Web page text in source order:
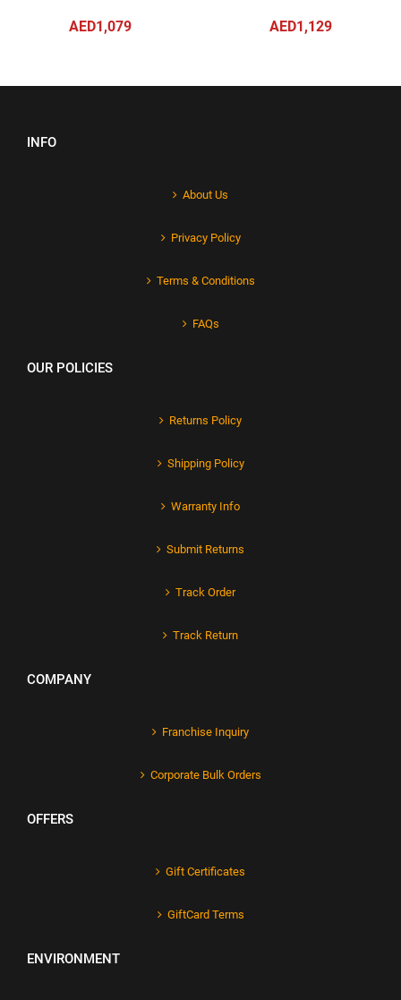
AED1,079 AED1,129
INFO
About Us
Privacy Policy
Terms & Conditions
FAQs
OUR POLICIES
Returns Policy
Shipping Policy
Warranty Info
Submit Returns
Track Order
Track Return
COMPANY
Franchise Inquiry
Corporate Bulk Orders
OFFERS
Gift Certificates
GiftCard Terms
ENVIRONMENT